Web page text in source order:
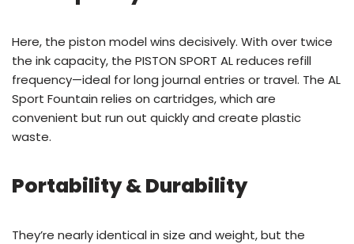
Here, the piston model wins decisively. With over twice
the ink capacity, the PISTON SPORT AL reduces refill
frequency—ideal for long journal entries or travel. The AL
Sport Fountain relies on cartridges, which are
convenient but run out quickly and create plastic
waste.
Portability & Durability
They’re nearly identical in size and weight, but the